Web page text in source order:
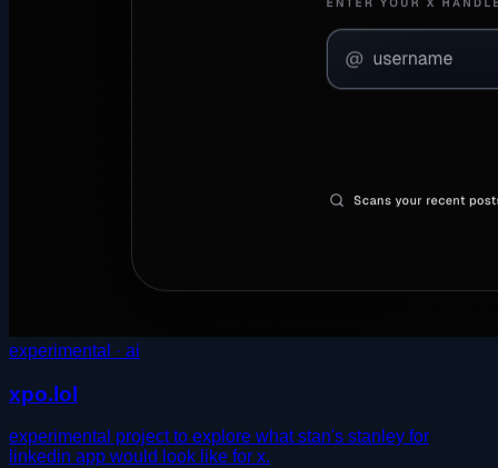
experimental · ai
xpo.lol
experimental project to explore what stan's stanley for
linkedin app would look like for x.